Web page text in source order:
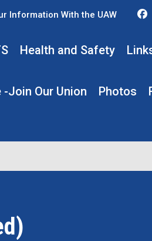
Information With the UAW
Health and Safety
-Join Our Union Photos